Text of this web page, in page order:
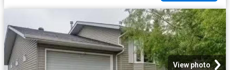
View photo